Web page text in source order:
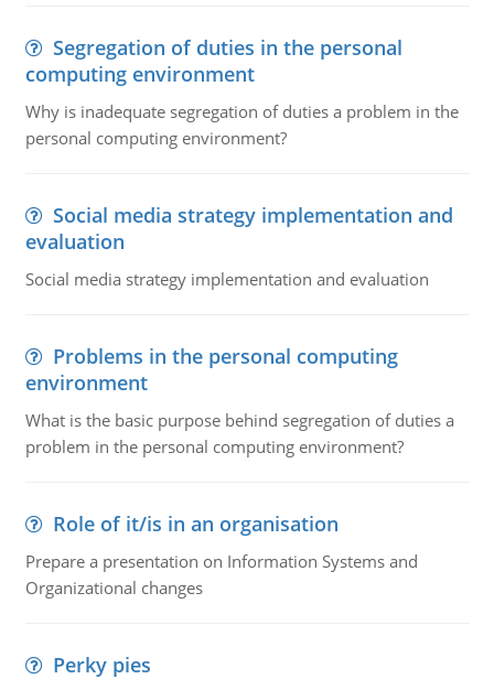
Segregation of duties in the personal
computing environment
Why is inadequate segregation of duties a problem in the
personal computing environment?
Social media strategy implementation and
evaluation
Social media strategy implementation and evaluation
Problems in the personal computing
environment
What is the basic purpose behind segregation of duties a
problem in the personal computing environment?
Role of it/is in an organisation
Prepare a presentation on Information Systems and
Organizational changes
Perky pies